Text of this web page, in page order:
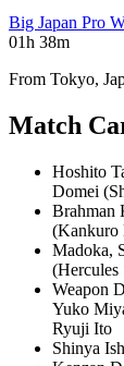
Big Japan Pro
01h 38m
From Tokyo,
Match
Hoshito
Domei
Brahman
(Kankuro
Madoka,
(Hercules
Weapon
Yuko
Ryuji Ito
Shinya